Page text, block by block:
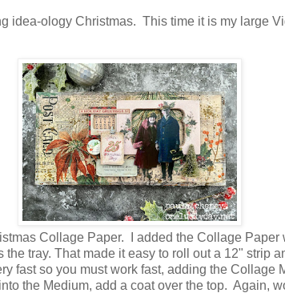
idea-ology Christmas. This time it is my large
Collage Paper. I added the Collage Paper
tray. That made it easy to roll out a 12" strip
fast so you must work fast, adding the Collage
the Medium, add a coat over the top. Again,